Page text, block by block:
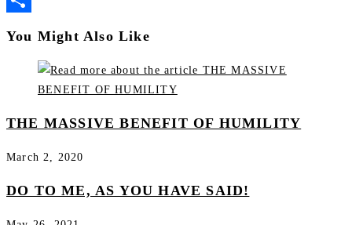
You Might Also Like
THE MASSIVE BENEFIT OF HUMILITY
March 2, 2020
DO TO ME, AS YOU HAVE SAID!